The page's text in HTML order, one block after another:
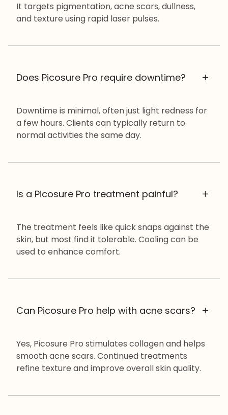
It targets pigmentation, acne scars, dullness,
and texture using rapid laser pulses.
Does Picosure Pro require downtime?
Downtime is minimal, often just light redness for
a few hours. Clients can typically return to
normal activities the same day.
Is a Picosure Pro treatment painful?
The treatment feels like quick snaps against the
skin, but most find it tolerable. Cooling can be
used to enhance comfort.
Can Picosure Pro help with acne scars?
Yes, Picosure Pro stimulates collagen and helps
smooth acne scars. Continued treatments
refine texture and improve overall skin quality.